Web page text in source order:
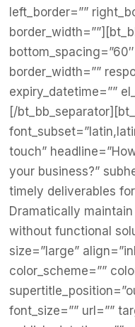
left_border=””
border_width=””
expiry_datetime=””
[/
touch”
your business?”
timely deliverables
Dramatically
without functional
size=”large”
color_scheme=””
font_size=”” url=””